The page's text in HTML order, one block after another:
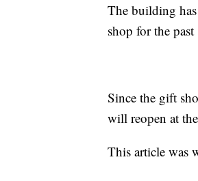
The building
shop for the past
Since the gift
will reopen at
This article was